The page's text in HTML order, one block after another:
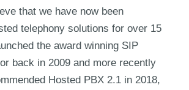
that we have now been
telephony solutions for over 15
the award winning SIP
back in 2009 and more recently
Hosted PBX 2.1 in 2018,